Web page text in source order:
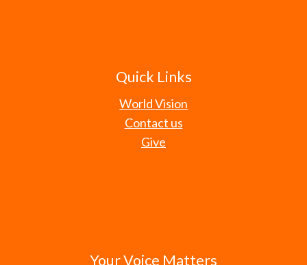
Quick Links
World Vision
Contact us
Give
Your Voice Matters